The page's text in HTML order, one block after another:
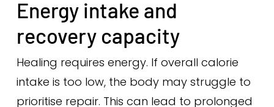
Energy intake and
recovery capacity
Healing requires energy. If overall calorie
intake is too low, the body may struggle to
prioritise repair. This can lead to prolonged